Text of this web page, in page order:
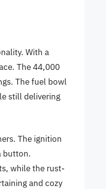
With a
The 44,000
The fuel bowl
still delivering
The ignition
button.
while the rust-
and cozy